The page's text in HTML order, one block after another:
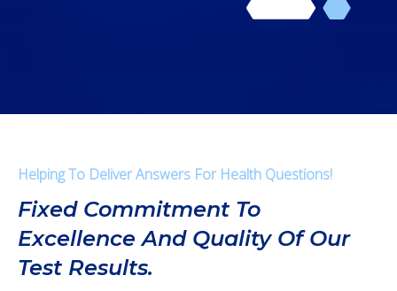
Helping To Deliver Answers For Health Questions!
Fixed Commitment To
Excellence And Quality Of Our
Test Results.